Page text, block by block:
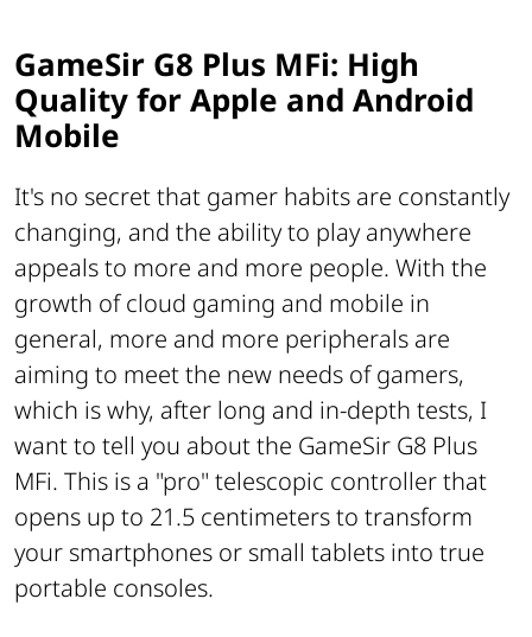
GameSir G8 Plus MFi: High
Quality for Apple and Android
Mobile
It's no secret that gamer habits are constantly
changing, and the ability to play anywhere
appeals to more and more people. With the
growth of cloud gaming and mobile in
general, more and more peripherals are
aiming to meet the new needs of gamers,
which is why, after long and in-depth tests, I
want to tell you about the GameSir G8 Plus
MFi. This is a "pro" telescopic controller that
opens up to 21.5 centimeters to transform
your smartphones or small tablets into true
portable consoles.